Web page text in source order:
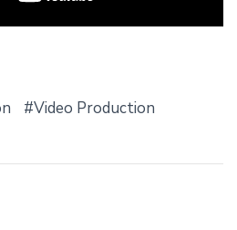
Video Production